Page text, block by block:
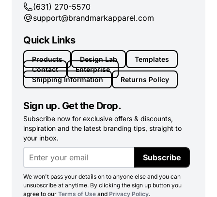
(631) 270-5570
support@brandmarkapparel.com
Quick Links
Products Design Lab
Templates
Contact
Enterprise
Shipping Information
Returns Policy
Sign up. Get the Drop.
Subscribe now for exclusive offers & discounts,
inspiration and the latest branding tips, straight to
your inbox.
Subscribe
We won't pass your details on to anyone else and you can
unsubscribe at anytime. By clicking the sign up button you
agree to our Terms of Use and Privacy Policy.